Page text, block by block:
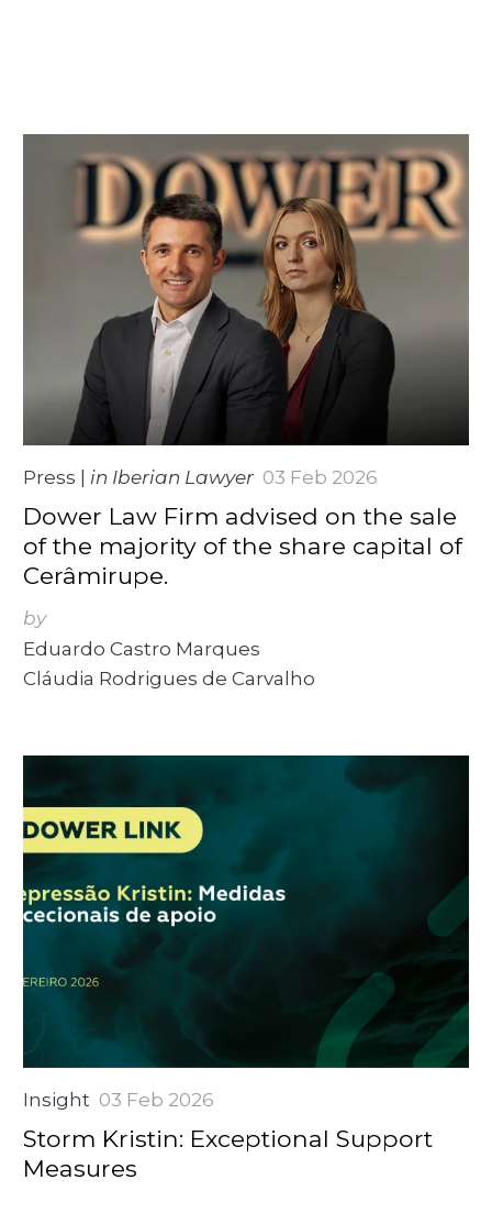
Press in Iberian Lawyer 03 Feb 2026
Dower Law Firm advised on the sale
of the majority of the share capital of
Cerâmirupe.
by
Eduardo Castro Marques
Cláudia Rodrigues de Carvalho
Insight 03 Feb 2026
Storm Kristin: Exceptional Support
Measures